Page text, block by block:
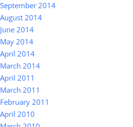
September 2014
August 2014
June 2014
May 2014
April 2014
March 2014
April 2011
March 2011
February 2011
April 2010